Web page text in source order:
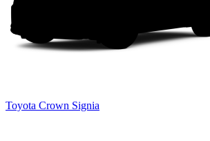
Toyota Crown Signia